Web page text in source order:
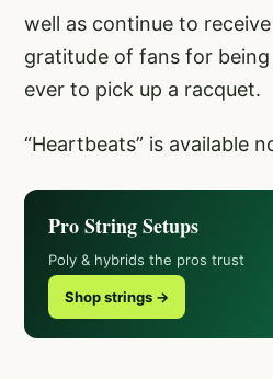
well as continue to
gratitude of fans for
ever to pick up a racquet.
“Heartbeats” is available
Pro String Setups
Poly & hybrids the pros trust
Shop strings →